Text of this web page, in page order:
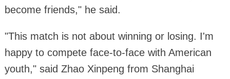
become friends," he said.
"This match is not about winning or losing. I'm
happy to compete face-to-face with American
youth," said Zhao Xinpeng from Shanghai